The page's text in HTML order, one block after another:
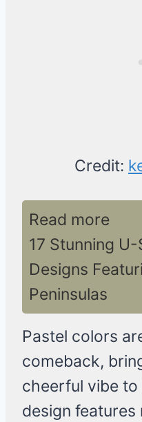
Credit:
Read more
17 Stunning
Designs
Peninsulas
Pastel colors
comeback,
cheerful vibe
design